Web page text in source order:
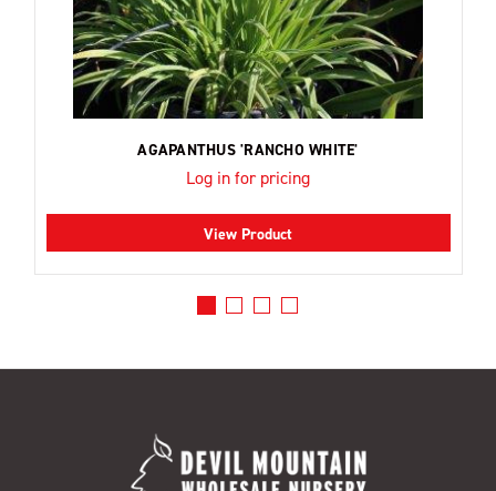
AGAPANTHUS 'RANCHO WHITE'
Log in for pricing
View Product